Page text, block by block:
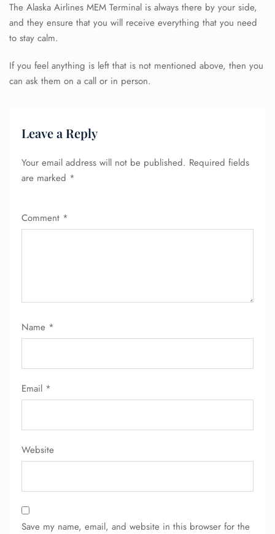
The Alaska Airlines MEM Terminal is always there by your side,
and they ensure that you will receive everything that you need
to stay calm.
If you feel anything is left that is not mentioned above, then you
can ask them on a call or in person.
Leave a Reply
Your email address will not be published. Required fields
are marked *
Comment *
Name *
Email *
Website
Save my name, email, and website in this browser for the
FLIGHT ENQUIRY
24/7 Reservations
Flight Change
Minor Assistance
Pet Travel